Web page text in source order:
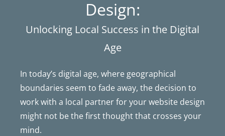
Design:
Unlocking Local Success in the Digital
Age
In today’s digital age, where geographical
boundaries seem to fade away, the decision to
work with a local partner for your website design
might not be the first thought that crosses your
mind.